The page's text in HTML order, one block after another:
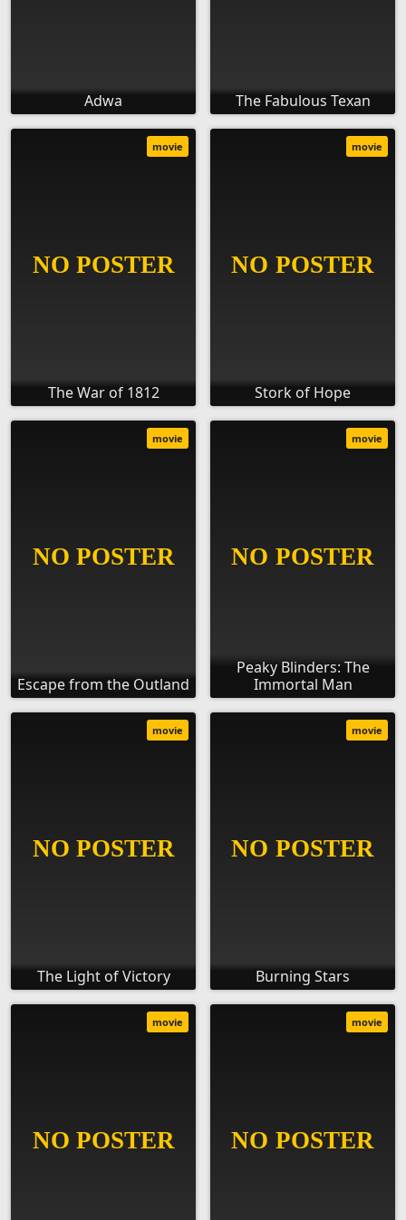
Adwa The Fabulous Texan
The War of 1812
movie
Stork of Hope
movie
Escape from the Outland
movie
Peaky Blinders: The
Immortal Man
movie
The Light of Victory
movie
Burning Stars
movie
movie movie